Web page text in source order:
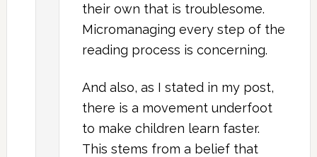
their own that is troublesome.
Micromanaging every step of the
reading process is concerning.
And also, as I stated in my post,
there is a movement underfoot
to make children learn faster.
This stems from a belief that